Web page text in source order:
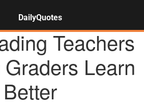
DailyQuotes
EDUCATION
Teachers
Learn
Better